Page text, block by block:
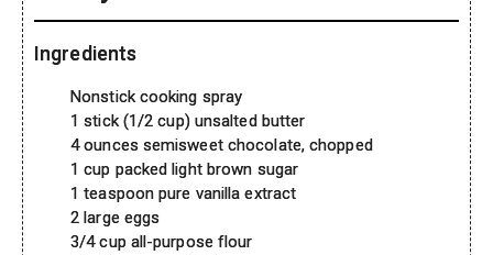
Ingredients
Nonstick cooking spray
1 stick (1/2 cup) unsalted butter
4 ounces semisweet chocolate, chopped
1 cup packed light brown sugar
1 teaspoon pure vanilla extract
2 large eggs
3/4 cup all-purpose flour